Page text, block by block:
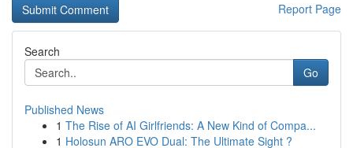
Report Page
Search
Go
Published News
1 The Rise of AI Girlfriends: A New Kind of Compa...
1 Holosun ARO EVO Dual: The Ultimate Sight ?